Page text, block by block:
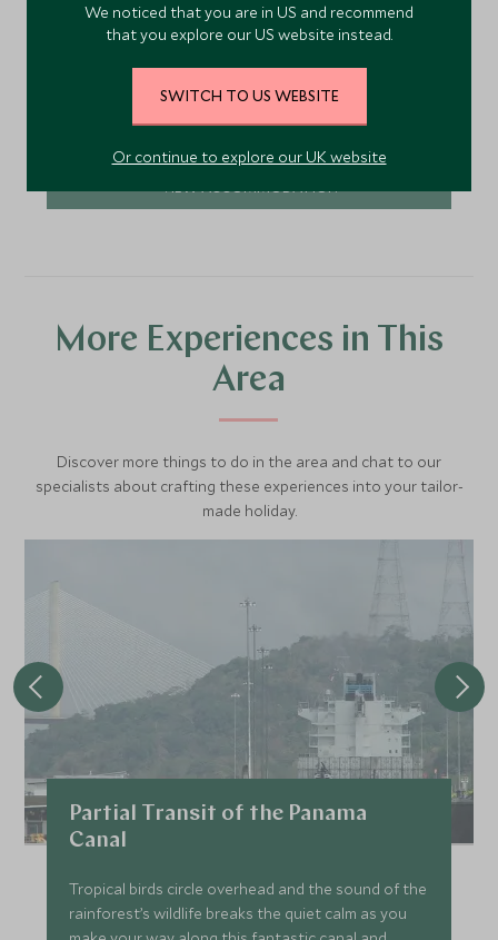
1920s, with hand-painted tiles, polished dark floors
and shady courtyards. A small rooftop pool adds
to the allure.
Save To Wishlist
More Experiences in This
Area
Discover more things to do in the area and chat to our
specialists about crafting these experiences into your tailor-
made holiday.
Partial Transit of the Panama
Canal
Tropical birds circle overhead and the sound of the
rainforest’s wildlife breaks the quiet calm as you
We noticed that you are in US and recommend
that you explore our US website instead.
SWITCH TO US WEBSITE
Or continue to explore our UK website